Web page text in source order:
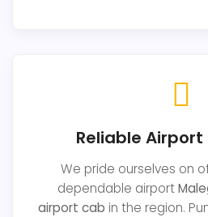
Reliable
We pride ourselves on
dependable airport
airport cab in the region.